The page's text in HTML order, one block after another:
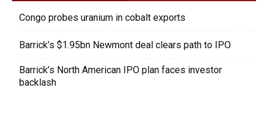
Congo probes uranium in cobalt exports
Barrick’s $1.95bn Newmont deal clears path to IPO
Barrick’s North American IPO plan faces investor
backlash